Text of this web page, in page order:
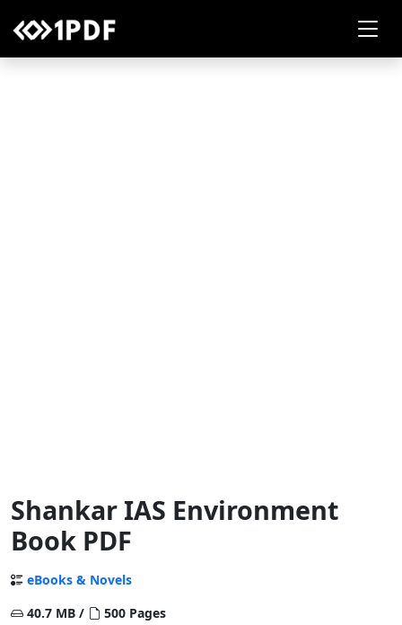
Shankar IAS Environment
Book PDF
eBooks & Novels
40.7 MB /
500 Pages